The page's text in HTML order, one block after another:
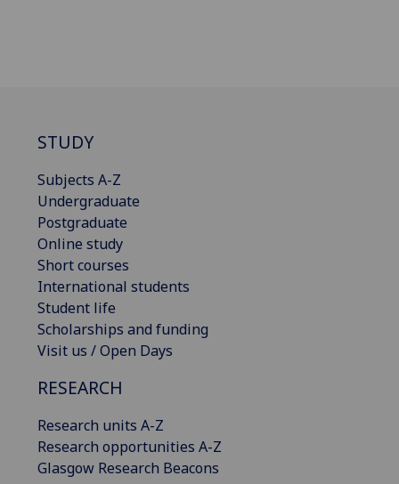
STUDY
Subjects A-Z
Undergraduate
Postgraduate
Online study
Short courses
International students
Student life
Scholarships and funding
Visit us / Open Days
RESEARCH
Research units A-Z
Research opportunities A-Z
Glasgow Research Beacons